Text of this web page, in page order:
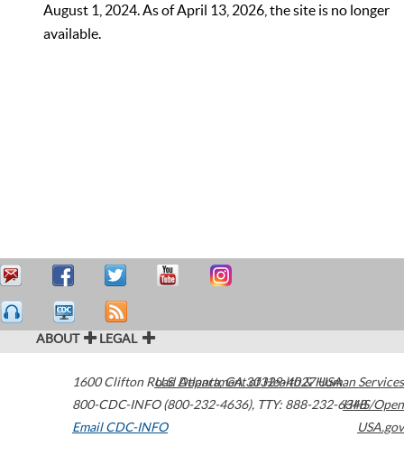
August 1, 2024. As of April 13, 2026, the site is no longer
available.
ABOUT LEGAL
1600 Clifton Road Atlanta,GA30329-4027USA
800-CDC-INFO (800-232-4636), TTY: 888-232-6348
Email CDC-INFO
U.S. Department of Health & Human Services
HHS/Open
USA.gov